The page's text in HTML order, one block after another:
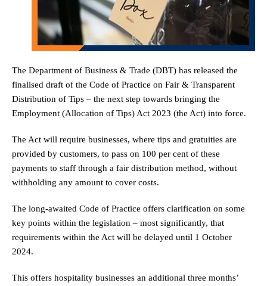
The Department of Business & Trade (DBT) has released the
finalised draft of the Code of Practice on Fair & Transparent
Distribution of Tips – the next step towards bringing the
Employment (Allocation of Tips) Act 2023 (the Act) into force.
The Act will require businesses, where tips and gratuities are
provided by customers, to pass on 100 per cent of these
payments to staff through a fair distribution method, without
withholding any amount to cover costs.
The long-awaited Code of Practice offers clarification on some
key points within the legislation – most significantly, that
requirements within the Act will be delayed until 1 October
2024.
This offers hospitality businesses an additional three months’